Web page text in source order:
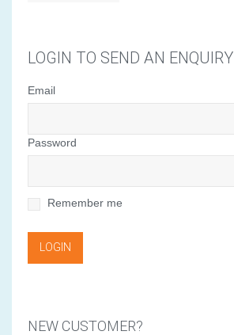
LOGIN TO SEND AN ENQUIRY
Email
Password
Remember me
NEW CUSTOMER?